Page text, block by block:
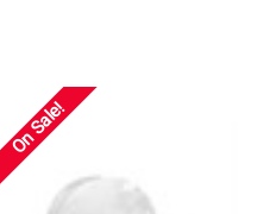
On Sale!